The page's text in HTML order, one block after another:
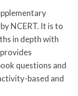
NCERT. It is to
in depth with
questions and
based and